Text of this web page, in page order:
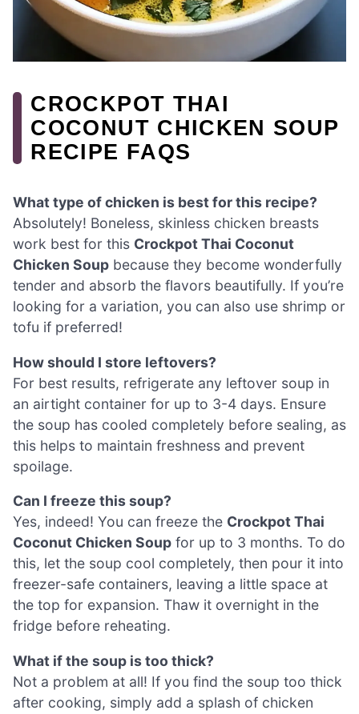
CROCKPOT THAI
COCONUT CHICKEN SOUP
RECIPE FAQS
What type of chicken is best for this recipe?
Absolutely! Boneless, skinless chicken breasts
work best for this Crockpot Thai Coconut
Chicken Soup because they become wonderfully
tender and absorb the flavors beautifully. If you’re
looking for a variation, you can also use shrimp or
tofu if preferred!
How should I store leftovers?
For best results, refrigerate any leftover soup in
an airtight container for up to 3-4 days. Ensure
the soup has cooled completely before sealing, as
this helps to maintain freshness and prevent
spoilage.
Can I freeze this soup?
Yes, indeed! You can freeze the Crockpot Thai
Coconut Chicken Soup for up to 3 months. To do
this, let the soup cool completely, then pour it into
freezer-safe containers, leaving a little space at
the top for expansion. Thaw it overnight in the
fridge before reheating.
What if the soup is too thick?
Not a problem at all! If you find the soup too thick
after cooking, simply add a splash of chicken